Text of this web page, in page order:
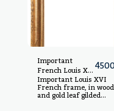
Important
French Louis XVI
frame, in wood
and gold leaf gilt
molding, late
Important Louis XVI
French frame, in wood
and gold leaf gilded
molding, late 18th